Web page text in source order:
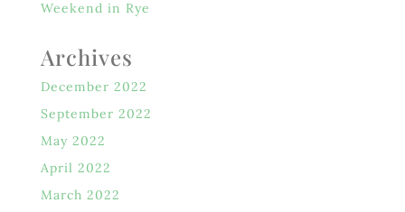
Weekend in Rye
Archives
December 2022
September 2022
May 2022
April 2022
March 2022